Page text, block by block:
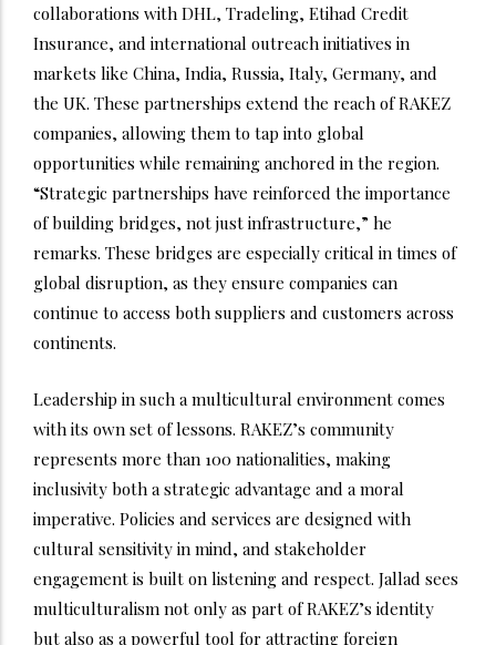
collaborations with DHL, Tradeling, Etihad Credit
Insurance, and international outreach initiatives in
markets like China, India, Russia, Italy, Germany, and
the UK. These partnerships extend the reach of RAKEZ
companies, allowing them to tap into global
opportunities while remaining anchored in the region.
“Strategic partnerships have reinforced the importance
of building bridges, not just infrastructure,” he
remarks. These bridges are especially critical in times of
global disruption, as they ensure companies can
continue to access both suppliers and customers across
continents.
Leadership in such a multicultural environment comes
with its own set of lessons. RAKEZ’s community
represents more than 100 nationalities, making
inclusivity both a strategic advantage and a moral
imperative. Policies and services are designed with
cultural sensitivity in mind, and stakeholder
engagement is built on listening and respect. Jallad sees
multiculturalism not only as part of RAKEZ’s identity
but also as a powerful tool for attracting foreign